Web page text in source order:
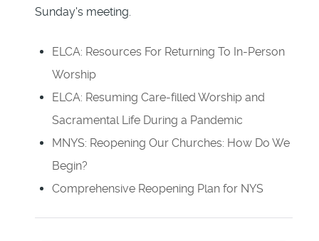
Sunday's meeting.
ELCA: Resources For Returning To In-Person
Worship
ELCA: Resuming Care-filled Worship and
Sacramental Life During a Pandemic
MNYS: Reopening Our Churches: How Do We
Begin?
Comprehensive Reopening Plan for NYS